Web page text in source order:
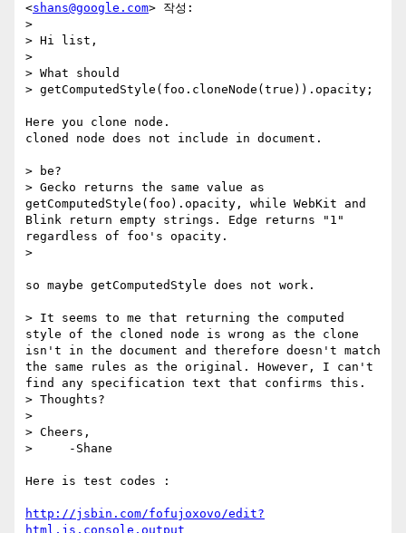
<shans@google.com> 작성:
>
> Hi list,
>
> What should
> getComputedStyle(foo.cloneNode(true)).opacity;
Here you clone node.
cloned node does not include in document.
> be?
> Gecko returns the same value as
getComputedStyle(foo).opacity, while WebKit and
Blink return empty strings. Edge returns "1"
regardless of foo's opacity.
>
so maybe getComputedStyle does not work.
> It seems to me that returning the computed
style of the cloned node is wrong as the clone
isn't in the document and therefore doesn't match
the same rules as the original. However, I can't
find any specification text that confirms this.
> Thoughts?
>
> Cheers,
>     -Shane
Here is test codes :
http://jsbin.com/fofujoxovo/edit?
html,js,console,output